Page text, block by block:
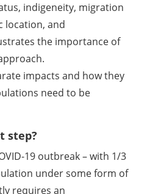
indigeneity, migration
location, and
the importance of
impacts and how they
need to be
step?
19 outbreak – with 1/3
under some form of
requires an